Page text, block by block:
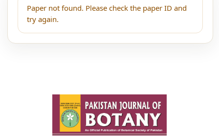
Paper not found. Please check the paper ID and
try again.